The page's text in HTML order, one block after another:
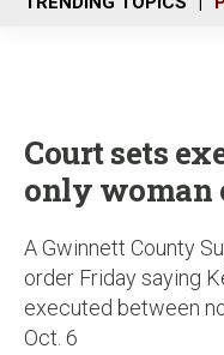
u
Court sets
only woman
A Gwinnett County
order Friday saying
executed between
Oct. 6